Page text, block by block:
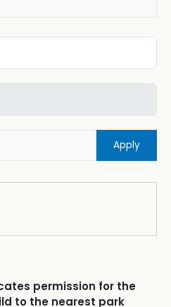
Apply
permission for the
to the nearest park